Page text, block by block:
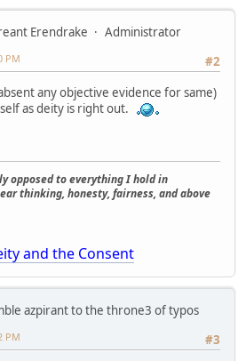
Erendrake
Administrator
#2
PM
any objective evidence for same)
as deity is right out.
opposed to everything I hold in
thinking, honesty, fairness, and above
and the Consent
azpirant to the throne3 of typos
#3
PM